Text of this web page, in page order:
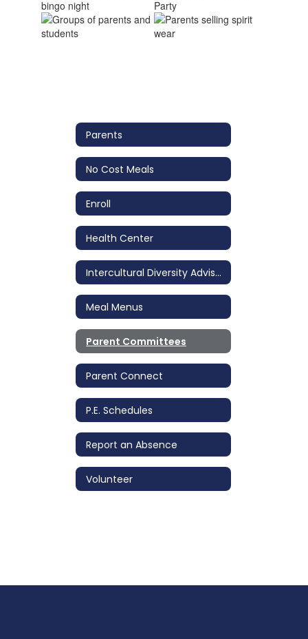
Parents
No Cost Meals
Enroll
Health Center
Intercultural Diversity Advisory Council (IDAC)
Meal Menus
Parent Committees
Parent Connect
P.E. Schedules
Report an Absence
Volunteer